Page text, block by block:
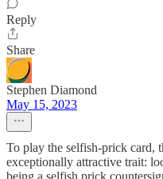
Reply
Share
Stephen Diamond
May 15, 2023
To play the selfish-prick card,
exceptionally attractive trait:
being a selfish prick